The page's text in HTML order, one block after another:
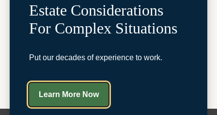
Estate Considerations
For Complex Situations
Put our decades of experience to work.
Learn More Now